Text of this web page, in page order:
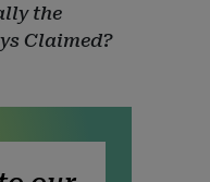
the
Claimed?